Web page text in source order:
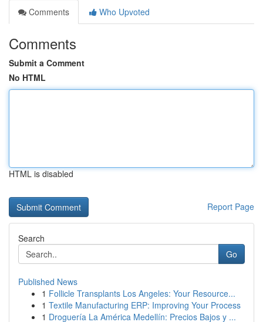
Comments
Who Upvoted
Comments
Submit a Comment
No HTML
HTML is disabled
Report Page
Search
Go
Published News
1 Follicle Transplants Los Angeles: Your Resource...
1 Textile Manufacturing ERP: Improving Your Process
1 Droguería La América Medellín: Precios Bajos y ...